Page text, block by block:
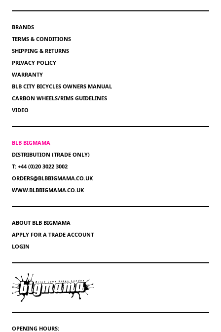
BRANDS
TERMS & CONDITIONS
SHIPPING & RETURNS
PRIVACY POLICY
WARRANTY
BLB CITY BICYCLES OWNERS MANUAL
CARBON WHEELS/RIMS GUIDELINES
VIDEO
BLB BIGMAMA
DISTRIBUTION (TRADE ONLY)
T: +44 (0)20 3022 3002
ORDERS@BLBBIGMAMA.CO.UK
WWW.BLBBIGMAMA.CO.UK
ABOUT BLB BIGMAMA
APPLY FOR A TRADE ACCOUNT
LOGIN
OPENING HOURS: